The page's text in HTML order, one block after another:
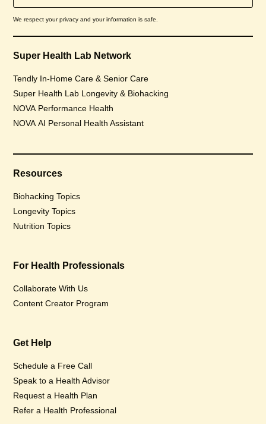
We respect your privacy and your information is safe.
Super Health Lab Network
Tendly In-Home Care & Senior Care
Super Health Lab Longevity & Biohacking
NOVA Performance Health
NOVA AI Personal Health Assistant
Resources
Biohacking Topics
Longevity Topics
Nutrition Topics
For Health Professionals
Collaborate With Us
Content Creator Program
Get Help
Schedule a Free Call
Speak to a Health Advisor
Request a Health Plan
Refer a Health Professional